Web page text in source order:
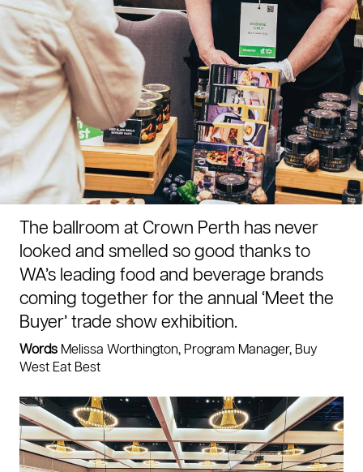
The ballroom at Crown Perth has never
looked and smelled so good thanks to
WA’s leading food and beverage brands
coming together for the annual ‘Meet the
Buyer’ trade show exhibition.
Words Melissa Worthington, Program Manager, Buy
West Eat Best